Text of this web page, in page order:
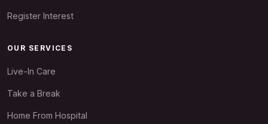
Register Interest
OUR SERVICES
Live-In Care
Take a Break
Home From Hospital